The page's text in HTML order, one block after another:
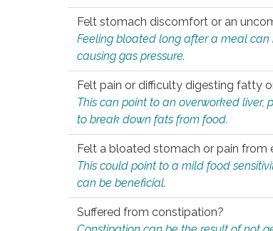
Felt stomach discomfort or an
Feeling bloated long after a meal
causing gas pressure.
Felt pain or difficulty digesting fatty
This can point to an overworked
to break down fats from food.
Felt a bloated stomach or pain from
This could point to a mild food
can be beneficial.
Suffered from constipation?